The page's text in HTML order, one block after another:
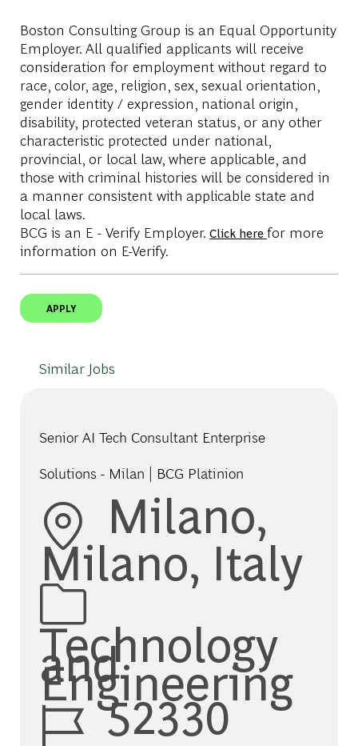
Boston Consulting Group is an Equal Opportunity
Employer. All qualified applicants will receive
consideration for employment without regard to
race, color, age, religion, sex, sexual orientation,
gender identity / expression, national origin,
disability, protected veteran status, or any other
characteristic protected under national,
provincial, or local law, where applicable, and
those with criminal histories will be considered in
a manner consistent with applicable state and
local laws.
BCG is an E - Verify Employer. Click here for more
information on E-Verify.
APPLY
Similar Jobs
Senior AI Tech Consultant Enterprise
Solutions - Milan | BCG Platinion
Location
Milano,
Milano, Italy
Category
Technology
and
Engineering
Job Id52330